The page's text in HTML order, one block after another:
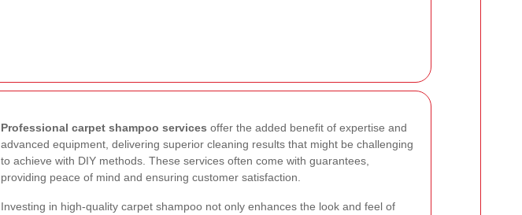
Professional carpet shampoo services offer the added benefit of expertise and
advanced equipment, delivering superior cleaning results that might be challenging
to achieve with DIY methods. These services often come with guarantees,
providing peace of mind and ensuring customer satisfaction.
Investing in high-quality carpet shampoo not only enhances the look and feel of